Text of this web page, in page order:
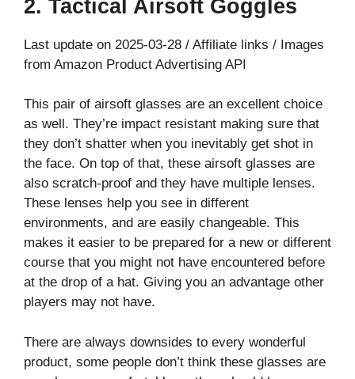
2. Tactical Airsoft Goggles
Last update on 2025-03-28 / Affiliate links / Images
from Amazon Product Advertising API
This pair of airsoft glasses are an excellent choice
as well. They’re impact resistant making sure that
they don’t shatter when you inevitably get shot in
the face. On top of that, these airsoft glasses are
also scratch-proof and they have multiple lenses.
These lenses help you see in different
environments, and are easily changeable. This
makes it easier to be prepared for a new or different
course that you might not have encountered before
at the drop of a hat. Giving you an advantage other
players may not have.
There are always downsides to every wonderful
product, some people don’t think these glasses are